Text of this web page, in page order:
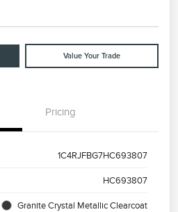
Value Your Trade
Pricing
1C4RJFBG7HC693807
HC693807
Granite Crystal Metallic Clearcoat